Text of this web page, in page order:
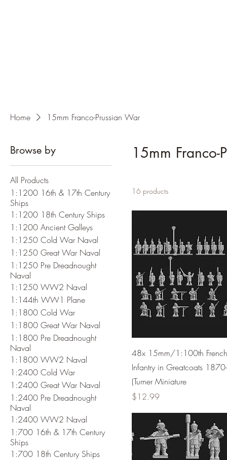
Home 15mm Franco-Prussian War
Browse by
All Products
1:1200 16th & 17th Century
Ships
1:1200 18th Century Ships
1:1200 Ancient Galleys
1:1250 Cold War Naval
1:1250 Great War Naval
1:1250 Pre Dreadnought
Naval
1:1250 WW2 Naval
1:144th WW1 Plane
1:1800 Cold War
1:1800 Great War Naval
1:1800 Pre Dreadnought
Naval
1:1800 WW2 Naval
1:2400 Cold War
1:2400 Great War Naval
1:2400 Pre Dreadnought
Naval
1:2400 WW2 Naval
1:700 16th & 17th Century
Ships
1:700 18th Century Ships
15mm Franco-
16 products
48x 15mm/1:100th
Infantry in Greatcoats
(Turner Miniature
Price
$12.99